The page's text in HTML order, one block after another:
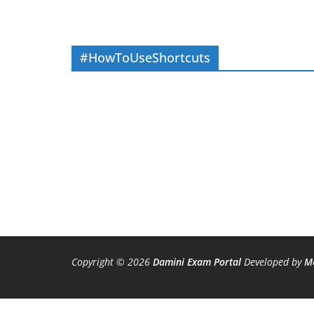
#HowToUseShortcuts
Copyright © 2026 Damini Exam Portal Developed by